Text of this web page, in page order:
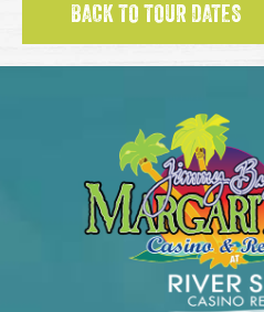
BACK TO TOUR DATES